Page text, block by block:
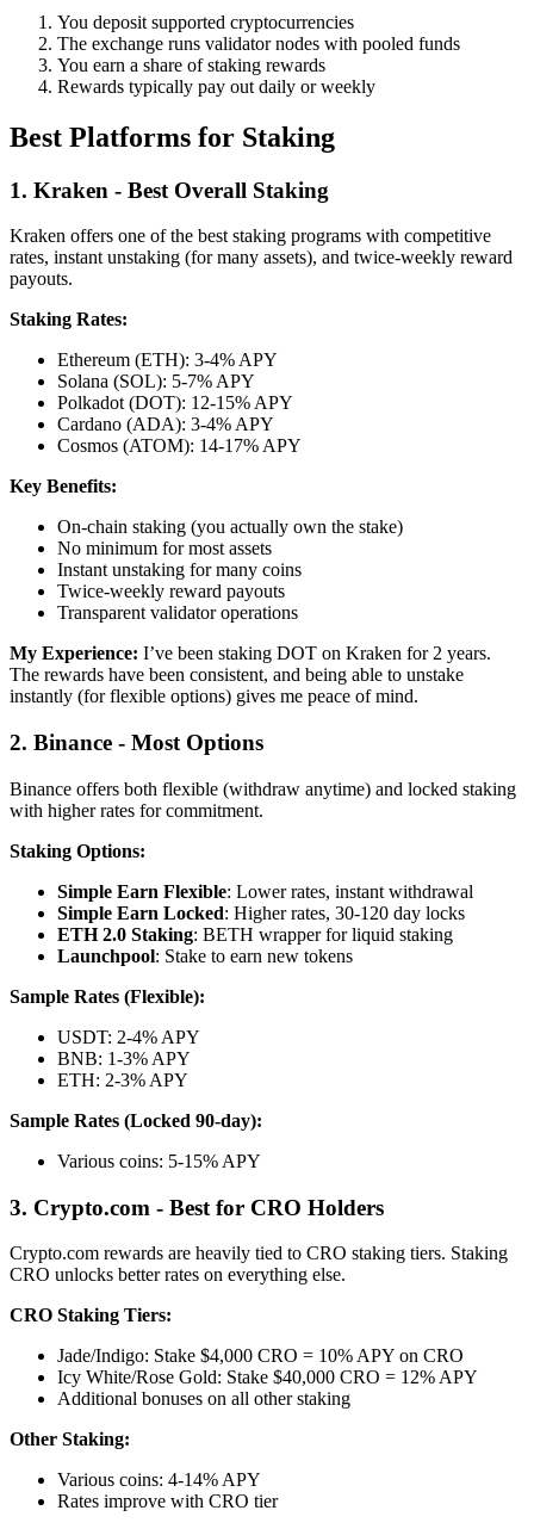
You deposit supported cryptocurrencies
The exchange runs validator nodes with pooled funds
You earn a share of staking rewards
Rewards typically pay out daily or weekly
Best Platforms for Staking
1. Kraken - Best Overall Staking
Kraken offers one of the best staking programs with competitive
rates, instant unstaking (for many assets), and twice-weekly reward
payouts.
Staking Rates:
Ethereum (ETH): 3-4% APY
Solana (SOL): 5-7% APY
Polkadot (DOT): 12-15% APY
Cardano (ADA): 3-4% APY
Cosmos (ATOM): 14-17% APY
Key Benefits:
On-chain staking (you actually own the stake)
No minimum for most assets
Instant unstaking for many coins
Twice-weekly reward payouts
Transparent validator operations
My Experience: I’ve been staking DOT on Kraken for 2 years.
The rewards have been consistent, and being able to unstake
instantly (for flexible options) gives me peace of mind.
2. Binance - Most Options
Binance offers both flexible (withdraw anytime) and locked staking
with higher rates for commitment.
Staking Options:
Simple Earn Flexible: Lower rates, instant withdrawal
Simple Earn Locked: Higher rates, 30-120 day locks
ETH 2.0 Staking: BETH wrapper for liquid staking
Launchpool: Stake to earn new tokens
Sample Rates (Flexible):
USDT: 2-4% APY
BNB: 1-3% APY
ETH: 2-3% APY
Sample Rates (Locked 90-day):
Various coins: 5-15% APY
3. Crypto.com - Best for CRO Holders
Crypto.com rewards are heavily tied to CRO staking tiers. Staking
CRO unlocks better rates on everything else.
CRO Staking Tiers:
Jade/Indigo: Stake $4,000 CRO = 10% APY on CRO
Icy White/Rose Gold: Stake $40,000 CRO = 12% APY
Additional bonuses on all other staking
Other Staking:
Various coins: 4-14% APY
Rates improve with CRO tier